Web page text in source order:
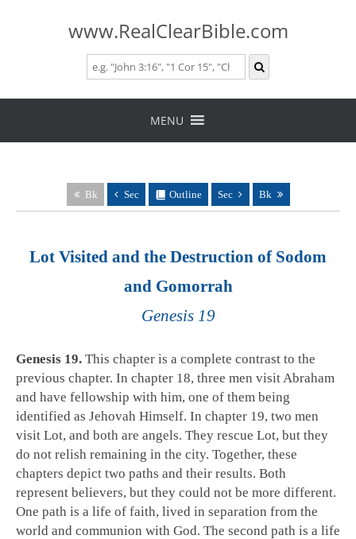
www.RealClearBible.com
Skip
MENU
Bk Sec Outline Sec Bk
Lot Visited and the Destruction of Sodom
and Gomorrah
Genesis 19
Genesis 19. This chapter is a complete contrast to the
previous chapter. In chapter 18, three men visit Abraham
and have fellowship with him, one of them being
identified as Jehovah Himself. In chapter 19, two men
visit Lot, and both are angels. They rescue Lot, but they
do not relish remaining in the city. Together, these
chapters depict two paths and their results. Both
represent believers, but they could not be more different.
One path is a life of faith, lived in separation from the
world and communion with God. The second path is a life